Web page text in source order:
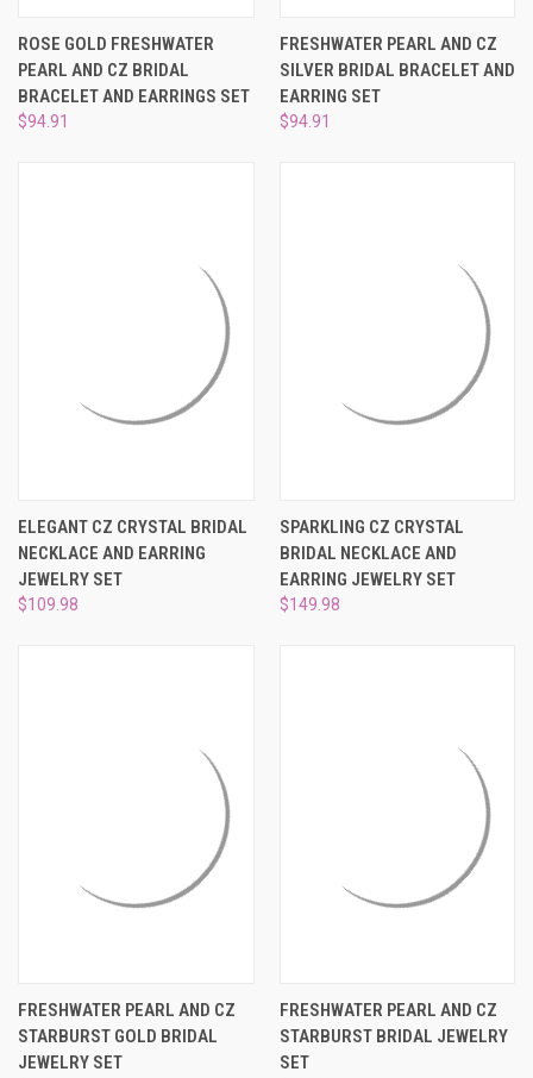
ROSE GOLD FRESHWATER
PEARL AND CZ BRIDAL
BRACELET AND EARRINGS SET
$94.91
FRESHWATER PEARL AND CZ
SILVER BRIDAL BRACELET AND
EARRING SET
$94.91
ELEGANT CZ CRYSTAL BRIDAL
NECKLACE AND EARRING
JEWELRY SET
$109.98
SPARKLING CZ CRYSTAL
BRIDAL NECKLACE AND
EARRING JEWELRY SET
$149.98
FRESHWATER PEARL AND CZ
STARBURST GOLD BRIDAL
JEWELRY SET
FRESHWATER PEARL AND CZ
STARBURST BRIDAL JEWELRY
SET